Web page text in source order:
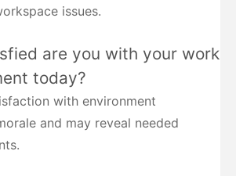
issues.
are you with your work
today?
with environment
and may reveal needed